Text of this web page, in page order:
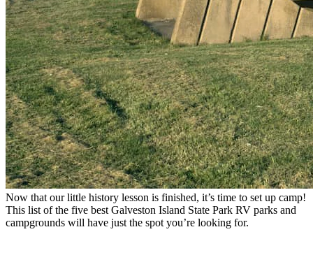
Now that our little history lesson is finished, it’s time to set up camp!
This list of the five best Galveston Island State Park RV parks and
campgrounds will have just the spot you’re looking for.